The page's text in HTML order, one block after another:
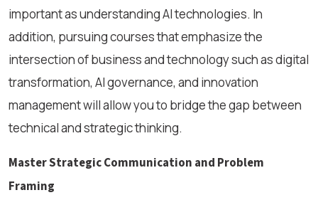
important as understanding AI technologies. In
addition, pursuing courses that emphasize the
intersection of business and technology such as digital
transformation, AI governance, and innovation
management will allow you to bridge the gap between
technical and strategic thinking.
Master Strategic Communication and Problem
Framing